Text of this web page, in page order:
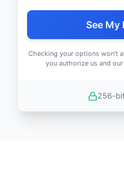
See My
Checking your options won't
you authorize us and
256-